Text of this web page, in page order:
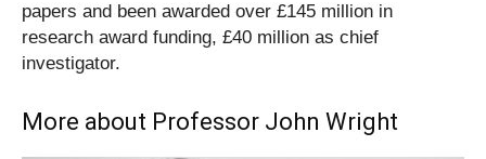
papers and been awarded over £145 million in
research award funding, £40 million as chief
investigator.
More about Professor John Wright